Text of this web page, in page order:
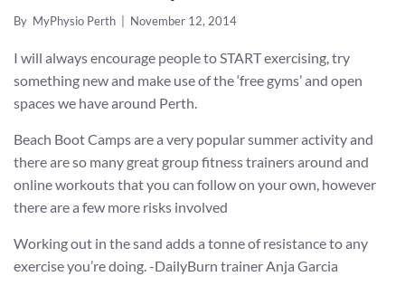
By MyPhysio Perth November 12, 2014
I will always encourage people to START exercising, try
something new and make use of the ‘free gyms’ and open
spaces we have around Perth.
Beach Boot Camps are a very popular summer activity and
there are so many great group fitness trainers around and
online workouts that you can follow on your own, however
there are a few more risks involved
Working out in the sand adds a tonne of resistance to any
exercise you’re doing. -DailyBurn trainer Anja Garcia